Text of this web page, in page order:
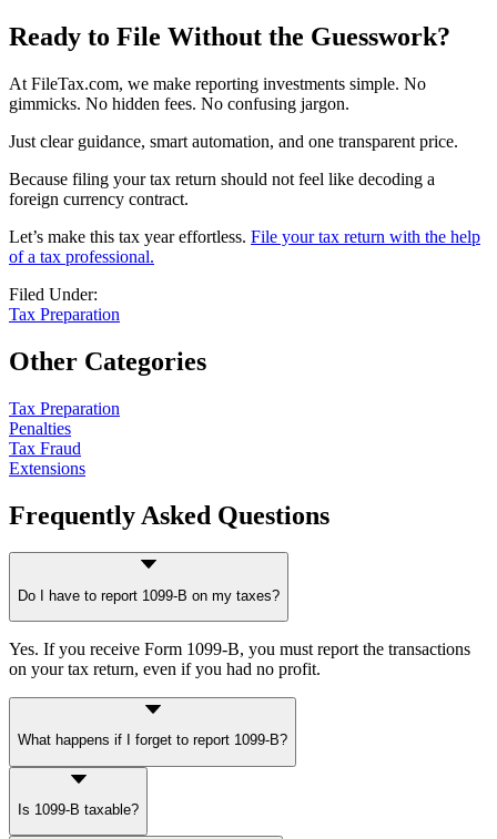
Ready to File Without the Guesswork?
At FileTax.com, we make reporting investments simple. No
gimmicks. No hidden fees. No confusing jargon.
Just clear guidance, smart automation, and one transparent price.
Because filing your tax return should not feel like decoding a
foreign currency contract.
Let’s make this tax year effortless. File your tax return with the help
of a tax professional.
Filed Under:
Tax Preparation
Other Categories
Tax Preparation
Penalties
Tax Fraud
Extensions
Frequently Asked Questions
Do I have to report 1099-B on my taxes?
Yes. If you receive Form 1099-B, you must report the transactions
on your tax return, even if you had no profit.
What happens if I forget to report 1099-B?
proceeds, along with penalties and interest.
Is 1099-B taxable?